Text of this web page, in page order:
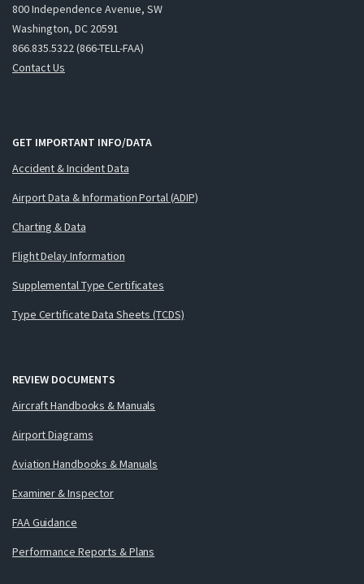
800 Independence Avenue, SW
Washington, DC 20591
866.835.5322 (866-TELL-FAA)
Contact Us
GET IMPORTANT INFO/DATA
Accident & Incident Data
Airport Data & Information Portal (ADIP)
Charting & Data
Flight Delay Information
Supplemental Type Certificates
Type Certificate Data Sheets (TCDS)
REVIEW DOCUMENTS
Aircraft Handbooks & Manuals
Airport Diagrams
Aviation Handbooks & Manuals
Examiner & Inspector
FAA Guidance
Performance Reports & Plans